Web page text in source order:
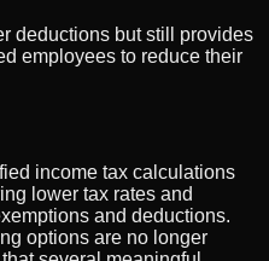
deductions but still provides
employees to reduce their
income tax calculations
lower tax rates and
and deductions.
options are no longer